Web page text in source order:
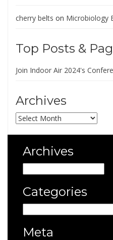
cherry belts on Microbiology
Top Posts &
Join Indoor Air 2024's
Archives
Archives
Archives
Categories
Meta